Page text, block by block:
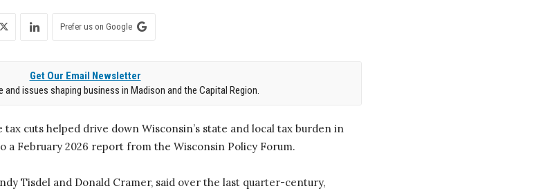
Prefer us on Google
Get Our Email Newsletter
and issues shaping business in Madison and the Capital Region.
cuts helped drive down Wisconsin’s state and local tax burden in
a February 2026 report from the Wisconsin Policy Forum.
Tisdel and Donald Cramer, said over the last quarter-century,